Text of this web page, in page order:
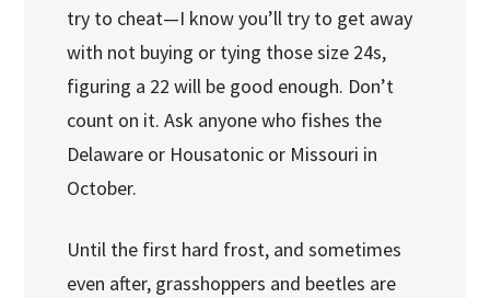
try to cheat—I know you’ll try to get away
with not buying or tying those size 24s,
figuring a 22 will be good enough. Don’t
count on it. Ask anyone who fishes the
Delaware or Housatonic or Missouri in
October.
Until the first hard frost, and sometimes
even after, grasshoppers and beetles are